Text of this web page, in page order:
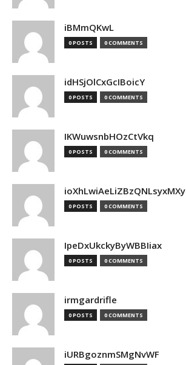
iBMmQKwL
0 POSTS 0 COMMENTS
idHSjOlCxGcIBoicY
0 POSTS 0 COMMENTS
IKWuwsnbHOzCtVkq
0 POSTS 0 COMMENTS
ioXhLwiAeLiZBzQNLsyxMXy
0 POSTS 0 COMMENTS
IpeDxUkckyByWBBIiax
0 POSTS 0 COMMENTS
irmgardrifle
0 POSTS 0 COMMENTS
iURBgoznmSMgNvWF